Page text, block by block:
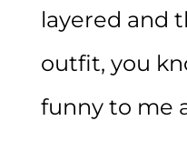
layered and
outfit, you
funny to me